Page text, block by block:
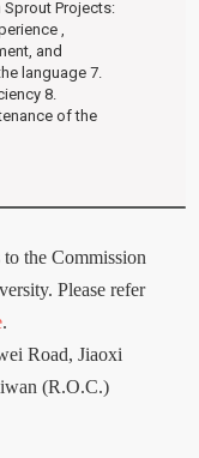
Sprout Projects:
,
and
language 7.
8.
of the
the Commission
Please refer
.
Road, Jiaoxi
(R.O.C.)